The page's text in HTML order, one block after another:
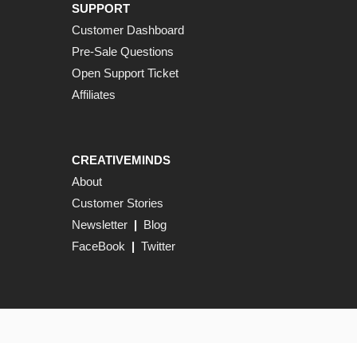
SUPPORT
Customer Dashboard
Pre-Sale Questions
Open Support Ticket
Affiliates
CREATIVEMINDS
About
Customer Stories
Newsletter | Blog
FaceBook | Twitter